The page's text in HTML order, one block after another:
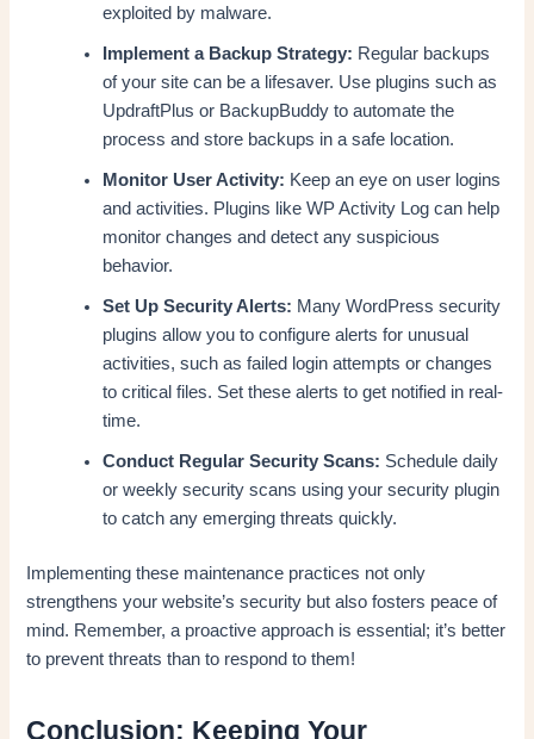
exploited by malware.
Implement a Backup Strategy: Regular backups
of your site can be a lifesaver. Use plugins such as
UpdraftPlus or BackupBuddy to automate the
process and store backups in a safe location.
Monitor User Activity: Keep an eye on user logins
and activities. Plugins like WP Activity Log can help
monitor changes and detect any suspicious
behavior.
Set Up Security Alerts: Many WordPress security
plugins allow you to configure alerts for unusual
activities, such as failed login attempts or changes
to critical files. Set these alerts to get notified in real-
time.
Conduct Regular Security Scans: Schedule daily
or weekly security scans using your security plugin
to catch any emerging threats quickly.
Implementing these maintenance practices not only
strengthens your website’s security but also fosters peace of
mind. Remember, a proactive approach is essential; it’s better
to prevent threats than to respond to them!
Conclusion: Keeping Your